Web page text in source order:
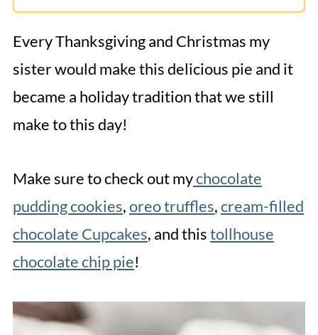
Every Thanksgiving and Christmas my
sister would make this delicious pie and it
became a holiday tradition that we still
make to this day!
Make sure to check out mychocolate
pudding cookies,oreo truffles,cream-filled
chocolate Cupcakes, and thistollhouse
chocolate chip pie!